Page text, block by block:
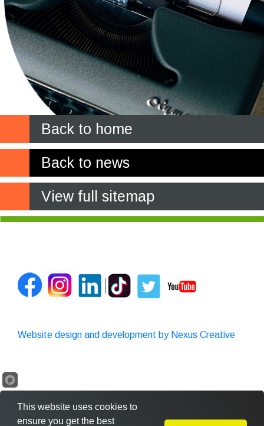
Back to home
Back to news
View full sitemap
Website design and development by Nexus Creative
This website uses cookies to
ensure you get the best